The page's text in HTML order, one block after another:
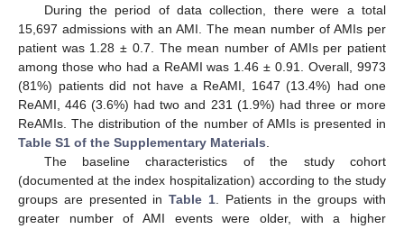
During the period of data collection, there were a total
15,697 admissions with an AMI. The mean number of AMIs per
patient was 1.28 ± 0.7. The mean number of AMIs per patient
among those who had a ReAMI was 1.46 ± 0.91. Overall, 9973
(81%) patients did not have a ReAMI, 1647 (13.4%) had one
ReAMI, 446 (3.6%) had two and 231 (1.9%) had three or more
ReAMIs. The distribution of the number of AMIs is presented in
Table S1 of the Supplementary Materials.
The baseline characteristics of the study cohort
(documented at the index hospitalization) according to the study
groups are presented inTable 1. Patients in the groups with
greater number of AMI events were older, with a higher